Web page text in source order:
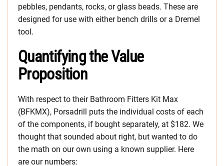
pebbles, pendants, rocks, or glass beads. These are
designed for use with either bench drills or a Dremel
tool.
Quantifying the Value
Proposition
With respect to their Bathroom Fitters Kit Max
(BFKMX), Porsadrill puts the individual costs of each
of the components, if bought separately, at $182. We
thought that sounded about right, but wanted to do
the math on our own using a known supplier. Here
are our numbers: